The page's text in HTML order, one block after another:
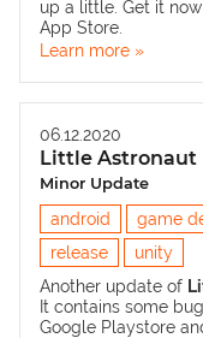
up a little. Get it
App Store
Learn more »
06.12.2020
Little Astronaut
Minor Update
android game
release
unity
Another update of
It contains some
Google Playstore